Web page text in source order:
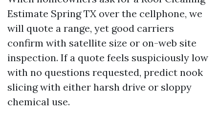
Estimate Spring TX over the cellphone, we
will quote a range, yet good carriers
confirm with satellite size or on-web site
inspection. If a quote feels suspiciously low
with no questions requested, predict nook
slicing with either harsh drive or sloppy
chemical use.